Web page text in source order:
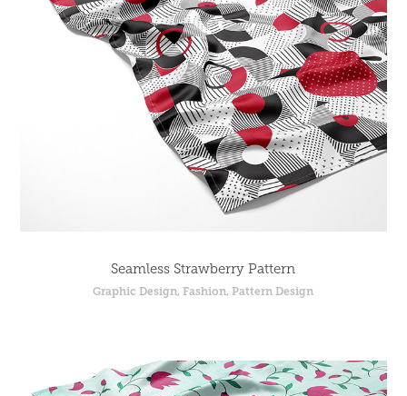
Seamless Strawberry Pattern
Graphic Design, Fashion, Pattern Design